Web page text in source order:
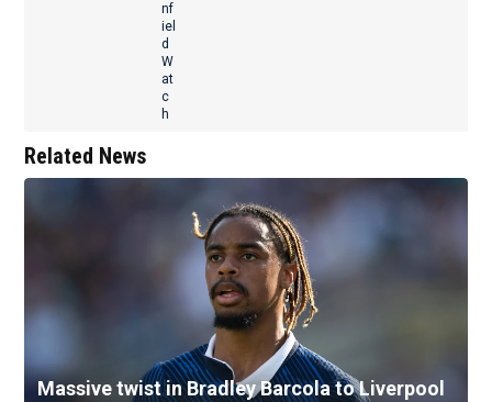
Related News
Massive twist in Bradley Barcola to Liverpool